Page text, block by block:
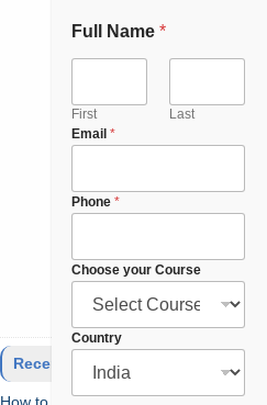
Recent Posts
Full Name *
First
Last
Email *
Phone *
Choose your Course
*
u
Country